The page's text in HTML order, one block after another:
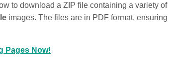
to download a ZIP file containing a variety of
images. The files are in PDF format, ensuring
Pages Now!